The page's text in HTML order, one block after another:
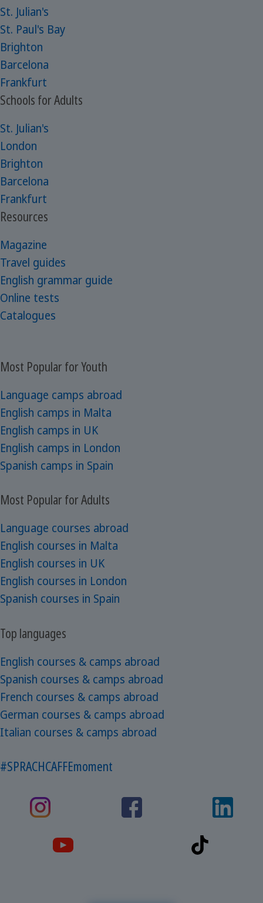
St. Julian's
St. Paul's Bay
Brighton
Barcelona
Frankfurt
Schools for Adults
St. Julian's
London
Brighton
Barcelona
Frankfurt
Resources
Magazine
Travel guides
English grammar guide
Online tests
Catalogues
Most Popular for Youth
Language camps abroad
English camps in Malta
English camps in UK
English camps in London
Spanish camps in Spain
Most Popular for Adults
Language courses abroad
English courses in Malta
English courses in UK
English courses in London
Spanish courses in Spain
Top languages
English courses & camps abroad
Spanish courses & camps abroad
French courses & camps abroad
German courses & camps abroad
Italian courses & camps abroad
#SPRACHCAFFEmoment